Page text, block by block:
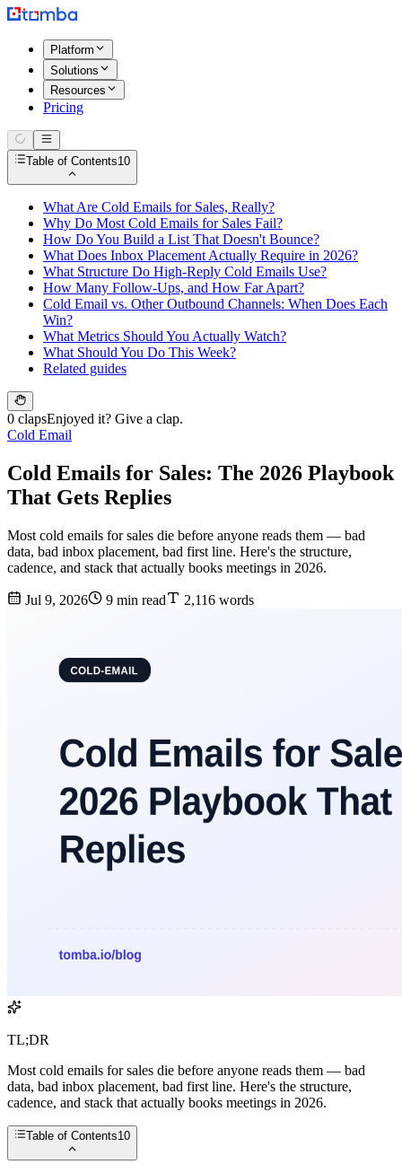
Platform
Solutions
Resources
Pricing
Table of Contents10
What Are Cold Emails for Sales, Really?
Why Do Most Cold Emails for Sales Fail?
How Do You Build a List That Doesn't Bounce?
What Does Inbox Placement Actually Require in 2026?
What Structure Do High-Reply Cold Emails Use?
How Many Follow-Ups, and How Far Apart?
Cold Email vs. Other Outbound Channels: When Does Each
Win?
What Metrics Should You Actually Watch?
What Should You Do This Week?
Related guides
0 clapsEnjoyed it? Give a clap.
Cold Email
Cold Emails for Sales: The 2026 Playbook
That Gets Replies
Most cold emails for sales die before anyone reads them — bad
data, bad inbox placement, bad first line. Here's the structure,
cadence, and stack that actually books meetings in 2026.
Jul 9, 2026 9 min read 2,116 words
TL;DR
Most cold emails for sales die before anyone reads them — bad
data, bad inbox placement, bad first line. Here's the structure,
cadence, and stack that actually books meetings in 2026.
Table of Contents10